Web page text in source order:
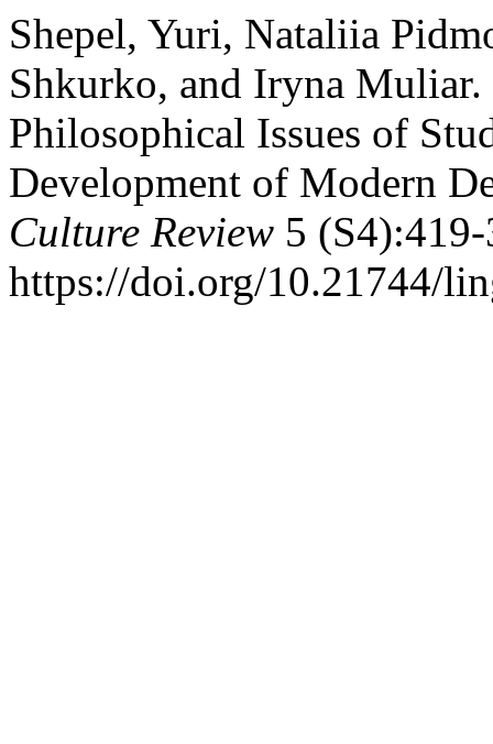
Shepel, Yuri, Nataliia
Shkurko, and Iryna
Philosophical Issues of
Development of Modern
Culture Review 5
https://doi.org/10.21744/